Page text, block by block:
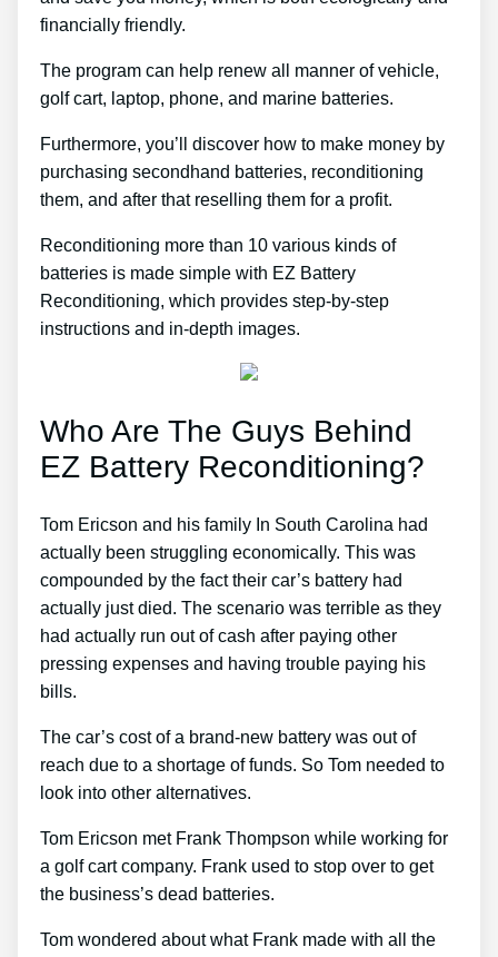
financially friendly.
The program can help renew all manner of vehicle,
golf cart, laptop, phone, and marine batteries.
Furthermore, you’ll discover how to make money by
purchasing secondhand batteries, reconditioning
them, and after that reselling them for a profit.
Reconditioning more than 10 various kinds of
batteries is made simple with EZ Battery
Reconditioning, which provides step-by-step
instructions and in-depth images.
Who Are The Guys Behind
EZ Battery Reconditioning?
Tom Ericson and his family In South Carolina had
actually been struggling economically. This was
compounded by the fact their car’s battery had
actually just died. The scenario was terrible as they
had actually run out of cash after paying other
pressing expenses and having trouble paying his
bills.
The car’s cost of a brand-new battery was out of
reach due to a shortage of funds. So Tom needed to
look into other alternatives.
Tom Ericson met Frank Thompson while working for
a golf cart company. Frank used to stop over to get
the business’s dead batteries.
Tom wondered about what Frank made with all the